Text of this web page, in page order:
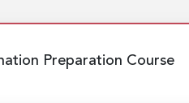
Preparation Course